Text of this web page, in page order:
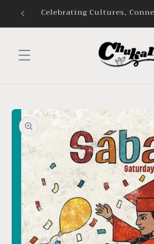
Skip to
content
Celebrating Cultures,
Skip to
product
information